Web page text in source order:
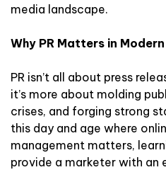
media landscape.
Why PR Matters in
PR isn’t all about press
it’s more about molding
crises, and forging strong
this day and age where
management matters,
provide a marketer with an